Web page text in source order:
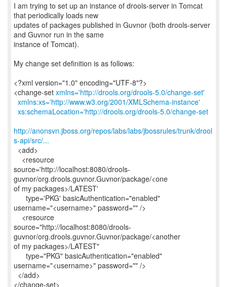
I am trying to set up an instance of drools-server in Tomcat
that periodically loads new
updates of packages published in Guvnor (both drools-server
and Guvnor run in the same
instance of Tomcat).
My change set definition is as follows:
<?xml version="1.0" encoding="UTF-8"?>
<change-set xmlns='http://drools.org/drools-5.0/change-set'
xmlns:xs='http://www.w3.org/2001/XMLSchema-instance'
xs:schemaLocation='http://drools.org/drools-5.0/change-set
http://anonsvn.jboss.org/repos/labs/labs/jbossrules/trunk/drool
s-api/src/...
<add>
<resource
source='http://localhost:8080/drools-
guvnor/org.drools.guvnor.Guvnor/package/<one
of my packages>/LATEST'
type='PKG' basicAuthentication="enabled"
username="<username>" password="" />
<resource
source="http://localhost:8080/drools-
guvnor/org.drools.guvnor.Guvnor/package/<another
of my packages>/LATEST"
type="PKG" basicAuthentication="enabled"
username="<username>" password="" />
</add>
</change-set>